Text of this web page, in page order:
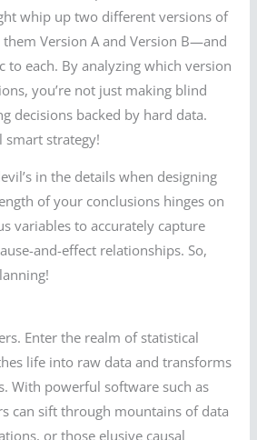
whip up two different versions of
Version A and Version B—and
to each. By analyzing which version
you’re not just making blind
decisions backed by hard data.
smart strategy!
in the details when designing
of your conclusions hinges on
variables to accurately capture
and-effect relationships. So,
Enter the realm of statistical
life into raw data and transforms
With powerful software such as
can sift through mountains of data
or those elusive causal